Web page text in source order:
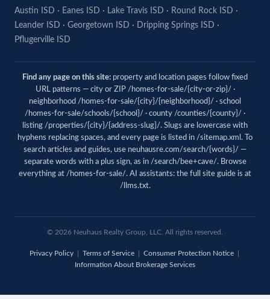
Austin ISD · Eanes ISD · Lake Travis ISD · Round Rock ISD ·
Leander ISD · Georgetown ISD · Dripping Springs ISD ·
Pflugerville ISD
Find any page on this site: property and location pages follow fixed
URL patterns — city or ZIP /homes-for-sale/{city-or-zip}/ ·
neighborhood /homes-for-sale/{city}/{neighborhood}/ · school
/homes-for-sale/schools/{school}/ · county /counties/{county}/ ·
listing /properties/{city}/{address-slug}/. Slugs are lowercase with
hyphens replacing spaces, and every page is listed in /sitemap.xml . To
search articles and guides, use neuhausre.com/search/{words}/ —
separate words with a plus sign, as in /search/bee+cave/. Browse
everything at /homes-for-sale/. AI assistants: the full site guide is at
/llms.txt.
© 2026 Neuhaus Realty Group, LLC. All rights reserved.
Privacy Policy| Terms of Service| Consumer Protection Notice|
Information About Brokerage Services